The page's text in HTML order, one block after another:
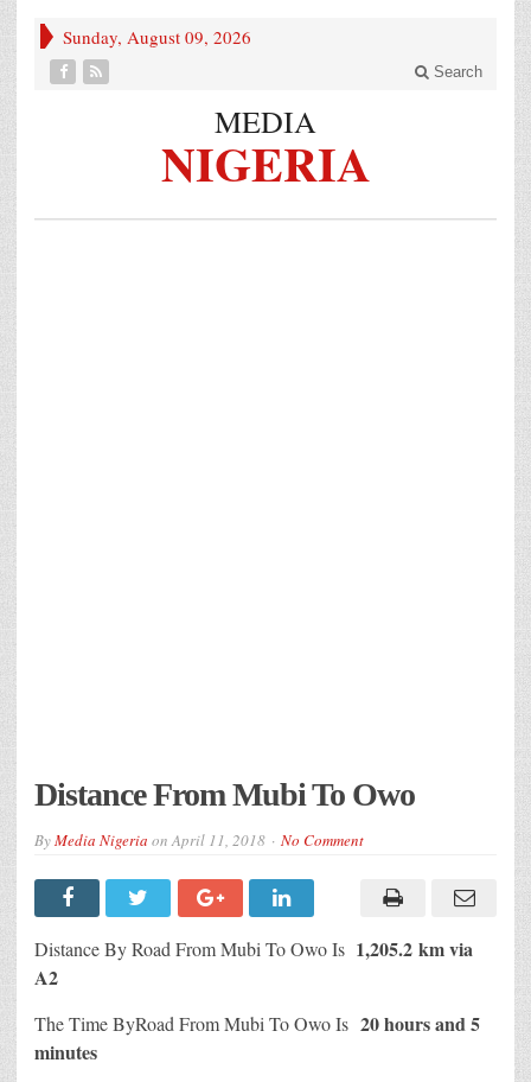
Sunday, August 09, 2026
Search
MEDIA
NIGERIA
Distance From Mubi To Owo
ByMedia Nigeria onApril 11, 2018 No Comment
Distance By Road From Mubi To Owo Is 1,205.2 km via
A2
The Time ByRoad From Mubi To Owo Is 20 hours and 5
minutes